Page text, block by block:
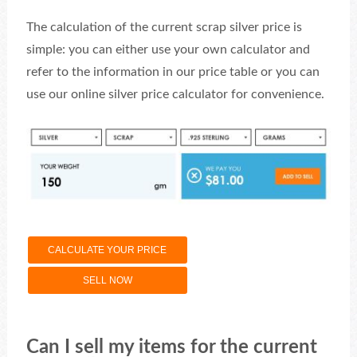
The calculation of the current scrap silver price is
simple: you can either use your own calculator and
refer to the information in our price table or you can
use our online silver price calculator for convenience.
CALCULATE YOUR PRICE
SELL NOW
Can I sell my items for the current